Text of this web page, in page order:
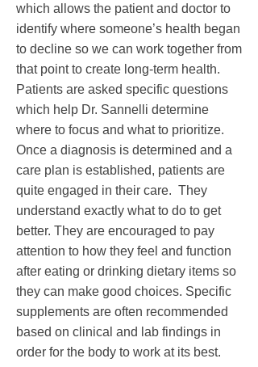
which allows the patient and doctor to
identify where someone’s health began
to decline so we can work together from
that point to create long-term health.
Patients are asked specific questions
which help Dr. Sannelli determine
where to focus and what to prioritize.
Once a diagnosis is determined and a
care plan is established, patients are
quite engaged in their care. They
understand exactly what to do to get
better. They are encouraged to pay
attention to how they feel and function
after eating or drinking dietary items so
they can make good choices. Specific
supplements are often recommended
based on clinical and lab findings in
order for the body to work at its best.